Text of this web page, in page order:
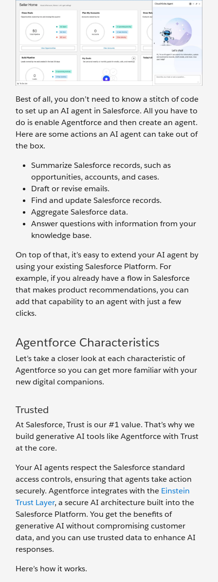
Best of all, you don’t need to know a stitch of code
to set up an AI agent in Salesforce. All you have to
do is enable Agentforce and then create an agent.
Here are some actions an AI agent can take out of
the box.
Summarize Salesforce records, such as
opportunities, accounts, and cases.
Draft or revise emails.
Find and update Salesforce records.
Aggregate Salesforce data.
Answer questions with information from your
knowledge base.
On top of that, it’s easy to extend your AI agent by
using your existing Salesforce Platform. For
example, if you already have a flow in Salesforce
that makes product recommendations, you can
add that capability to an agent with just a few
clicks.
Agentforce Characteristics
Let’s take a closer look at each characteristic of
Agentforce so you can get more familiar with your
new digital companions.
Trusted
At Salesforce, Trust is our #1 value. That’s why we
build generative AI tools like Agentforce with Trust
at the core.
Your AI agents respect the Salesforce standard
access controls, ensuring that agents take action
securely. Agentforce integrates with the Einstein
Trust Layer, a secure AI architecture built into the
Salesforce Platform. You get the benefits of
generative AI without compromising customer
data, and you can use trusted data to enhance AI
responses.
Here’s how it works.